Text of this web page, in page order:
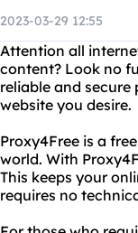
2023-03-29 12:55
Attention all
content? Look no
reliable and
website you desire.
Proxy4Free is a
world. With
This keeps your
requires no